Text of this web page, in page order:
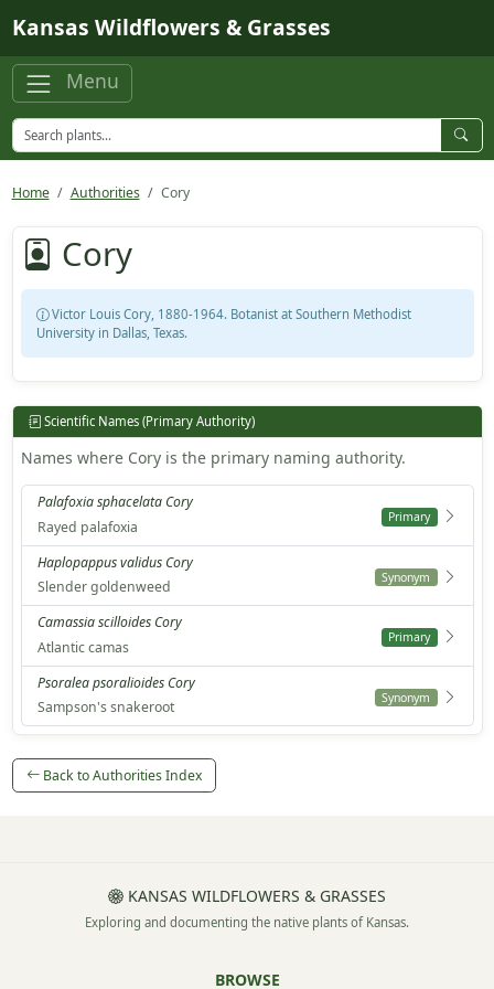
Kansas Wildflowers & Grasses
Menu
Home Authorities Cory
Cory
Victor Louis Cory, 1880-1964. Botanist at Southern Methodist
University in Dallas, Texas.
Scientific Names (Primary Authority)
Names where Cory is the primary naming authority.
Palafoxia sphacelata Cory
Rayed palafoxia
Primary
Haplopappus validus Cory
Slender goldenweed
Synonym
Camassia scilloides Cory
Atlantic camas
Primary
Psoralea psoralioides Cory
Sampson's snakeroot
Synonym
Back to Authorities Index
KANSAS WILDFLOWERS & GRASSES
Exploring and documenting the native plants of Kansas.
BROWSE